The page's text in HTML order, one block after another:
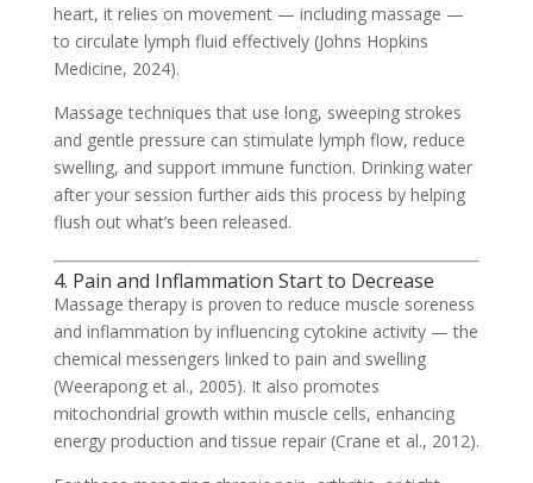
heart, it relies on movement — including massage —
to circulate lymph fluid effectively (Johns Hopkins
Medicine, 2024).
Massage techniques that use long, sweeping strokes
and gentle pressure can stimulate lymph flow, reduce
swelling, and support immune function. Drinking water
after your session further aids this process by helping
flush out what’s been released.
4. Pain and Inflammation Start to Decrease
Massage therapy is proven to reduce muscle soreness
and inflammation by influencing cytokine activity — the
chemical messengers linked to pain and swelling
(Weerapong et al., 2005). It also promotes
mitochondrial growth within muscle cells, enhancing
energy production and tissue repair (Crane et al., 2012).